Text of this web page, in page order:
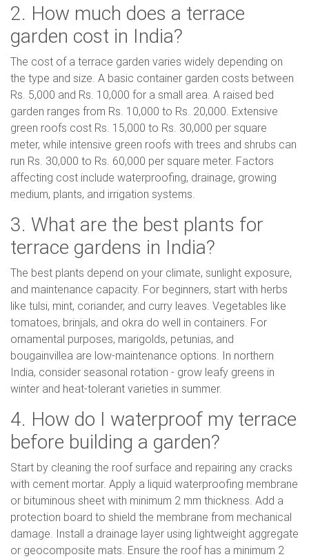
2. How much does a terrace
garden cost in India?
The cost of a terrace garden varies widely depending on
the type and size. A basic container garden costs between
Rs. 5,000 and Rs. 10,000 for a small area. A raised bed
garden ranges from Rs. 10,000 to Rs. 20,000. Extensive
green roofs cost Rs. 15,000 to Rs. 30,000 per square
meter, while intensive green roofs with trees and shrubs can
run Rs. 30,000 to Rs. 60,000 per square meter. Factors
affecting cost include waterproofing, drainage, growing
medium, plants, and irrigation systems.
3. What are the best plants for
terrace gardens in India?
The best plants depend on your climate, sunlight exposure,
and maintenance capacity. For beginners, start with herbs
like tulsi, mint, coriander, and curry leaves. Vegetables like
tomatoes, brinjals, and okra do well in containers. For
ornamental purposes, marigolds, petunias, and
bougainvillea are low-maintenance options. In northern
India, consider seasonal rotation - grow leafy greens in
winter and heat-tolerant varieties in summer.
4. How do I waterproof my terrace
before building a garden?
Start by cleaning the roof surface and repairing any cracks
with cement mortar. Apply a liquid waterproofing membrane
or bituminous sheet with minimum 2 mm thickness. Add a
protection board to shield the membrane from mechanical
damage. Install a drainage layer using lightweight aggregate
or geocomposite mats. Ensure the roof has a minimum 2